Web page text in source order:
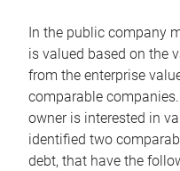
In the public company
is valued based on the
from the enterprise
comparable
owner is interested in
identified two
debt, that have the